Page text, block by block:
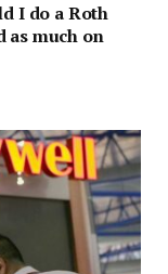
I do a Roth
as much on